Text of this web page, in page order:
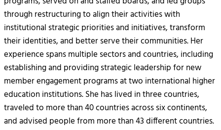
through restructuring to align their activities with
institutional strategic priorities and initiatives, transform
their identities, and better serve their communities. Her
experience spans multiple sectors and countries, including
establishing and providing strategic leadership for new
member engagement programs at two international higher
education institutions. She has lived in three countries,
traveled to more than 40 countries across six continents,
and advised people from more than 43 different countries.